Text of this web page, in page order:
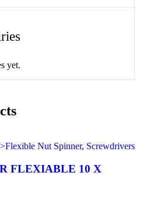
yet.
Nut Spinner, Screwdrivers
FLEXIABLE 10 X